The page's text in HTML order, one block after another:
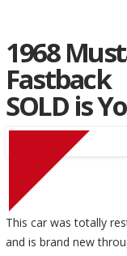
1968
Fastback
SOLD is
This car was totally
and is brand new